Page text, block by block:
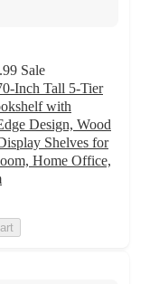
Sale
Inch Tall 5-Tier
with
Design, Wood
Shelves for
Home Office,